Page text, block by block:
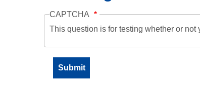
CAPTCHA
This question is for testing whether or